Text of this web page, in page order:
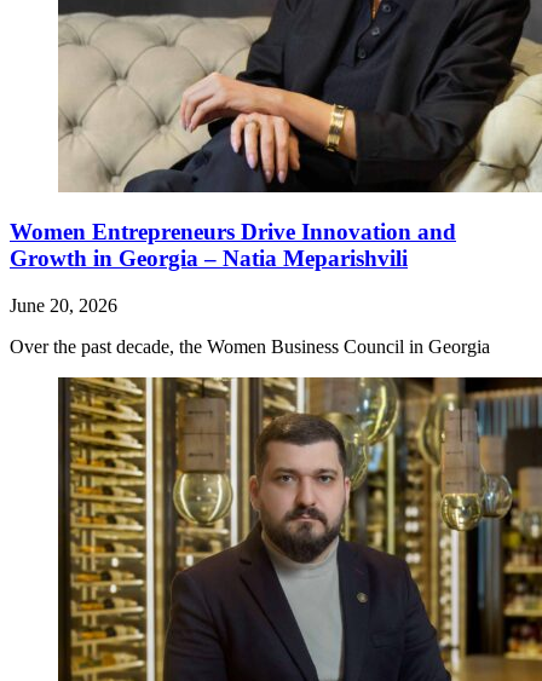
Women Entrepreneurs Drive Innovation and
Growth in Georgia – Natia Meparishvili
June 20, 2026
Over the past decade, the Women Business Council in Georgia